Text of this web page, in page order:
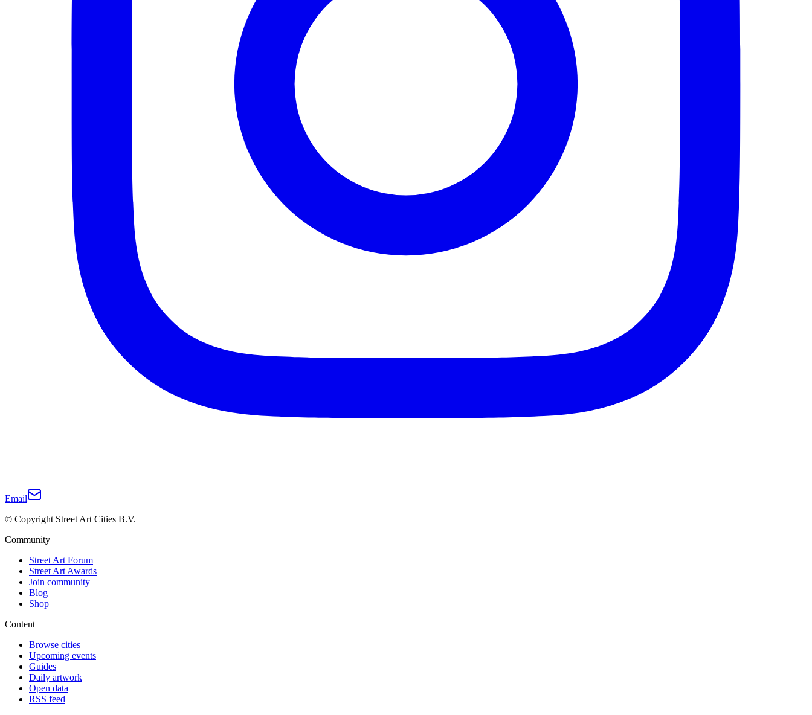
Email
© Copyright Street Art Cities B.V.
Community
Street Art Forum
Street Art Awards
Join community
Blog
Shop
Content
Browse cities
Upcoming events
Guides
Daily artwork
Open data
RSS feed